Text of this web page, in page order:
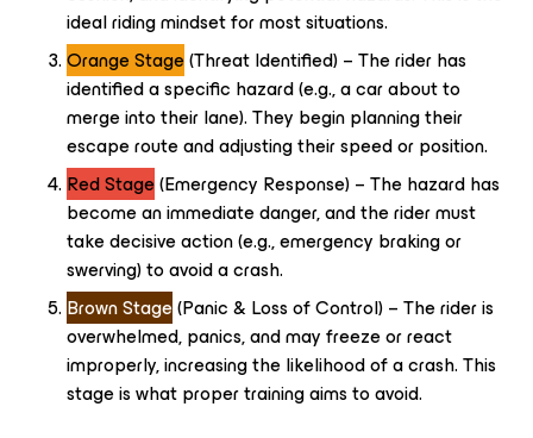
ideal riding mindset for most situations.
Orange Stage(Threat Identified) – The rider has
identified a specific hazard (e.g., a car about to
merge into their lane). They begin planning their
escape route and adjusting their speed or position.
Red Stage(Emergency Response) – The hazard has
become an immediate danger, and the rider must
take decisive action (e.g., emergency braking or
swerving) to avoid a crash.
Brown Stage(Panic & Loss of Control) – The rider is
overwhelmed, panics, and may freeze or react
improperly, increasing the likelihood of a crash. This
stage is what proper training aims to avoid.